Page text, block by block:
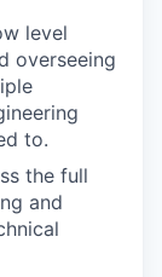
level
overseeing
to.
the full
and